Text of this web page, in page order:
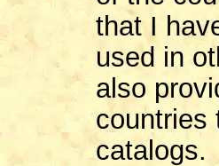
that I
used in
also
countries
catalogs.